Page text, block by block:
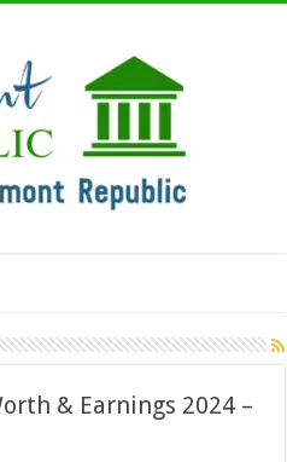
& Earnings 2024 –